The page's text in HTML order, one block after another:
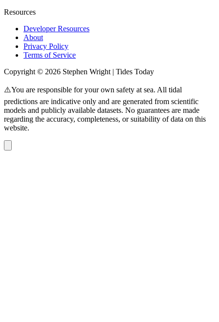
Resources
Developer Resources
About
Privacy Policy
Terms of Service
Copyright © 2026 Stephen Wright | Tides Today
⚠️You are responsible for your own safety at sea. All tidal
predictions are indicative only and are generated from scientific
models and publicly available datasets. No guarantees are made
regarding the accuracy, completeness, or suitability of data on this
website.